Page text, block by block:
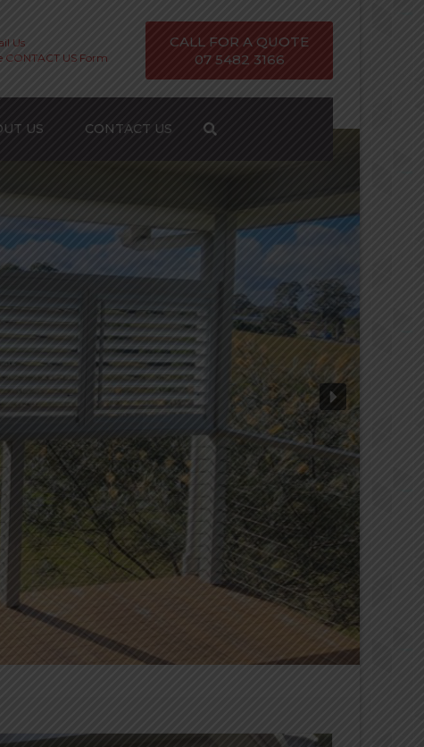
Us
CONTACT US Form
CALL FOR A QUOTE
07 5482 3166
US CONTACT US